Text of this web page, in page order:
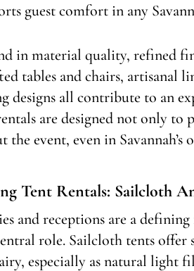
guest comfort in any
in material quality, refined
tables and chairs, artisanal
designs all contribute to an
are designed not only
event, even in Savannah’s
Tent Rentals: Sailcloth
and receptions are a
role. Sailcloth tents
especially as natural light